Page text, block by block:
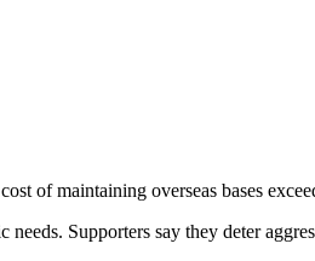
of maintaining overseas bases
Supporters say they deter